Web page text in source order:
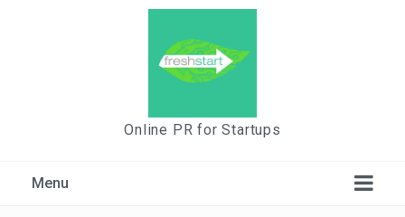
Online PR for Startups
Menu